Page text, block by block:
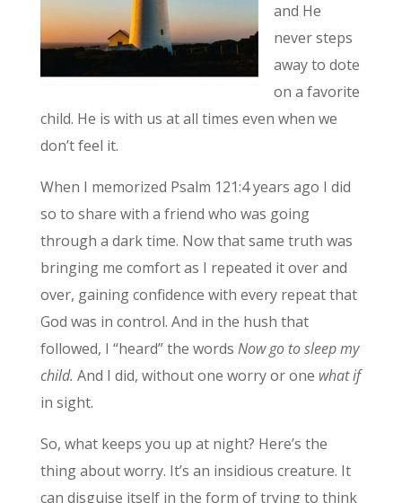
and He
never steps
away to dote
on a favorite
child. He is with us at all times even when we
don’t feel it.
When I memorized Psalm 121:4 years ago I did
so to share with a friend who was going
through a dark time. Now that same truth was
bringing me comfort as I repeated it over and
over, gaining confidence with every repeat that
God was in control. And in the hush that
followed, I “heard” the words Now go to sleep my
child. And I did, without one worry or one what if
in sight.
So, what keeps you up at night? Here’s the
thing about worry. It’s an insidious creature. It
can disguise itself in the form of trying to think